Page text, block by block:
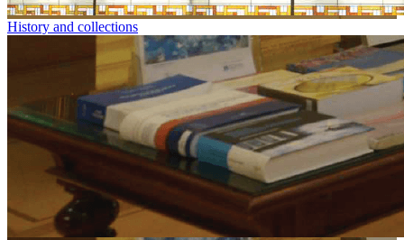
History and collections